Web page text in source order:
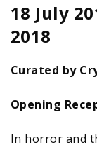
18 July
2018
Curated by
Opening
In horror and